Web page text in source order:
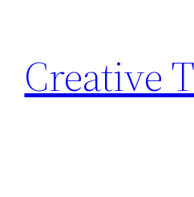
content
Creative